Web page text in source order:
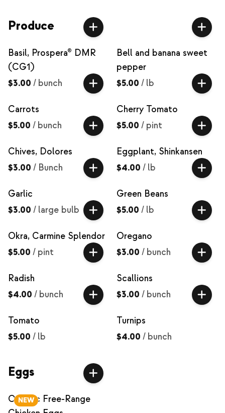
Produce
Basil, Prospera® DMR
(CG1)
$3.00 / bunch
Bell and banana sweet
pepper
$5.00 / lb
Carrots
$5.00 / bunch
Cherry Tomato
$5.00 / pint
Chives, Dolores
$3.00 / Bunch
Eggplant, Shinkansen
$4.00 / lb
Garlic
$3.00 / large bulb
Green Beans
$5.00 / lb
Okra, Carmine Splendor
$5.00 / pint
Oregano
$3.00 / bunch
Radish
$4.00 / bunch
Scallions
$3.00 / bunch
Tomato
$5.00 / lb
Turnips
$4.00 / bunch
Eggs
NEW
Organic Free-Range